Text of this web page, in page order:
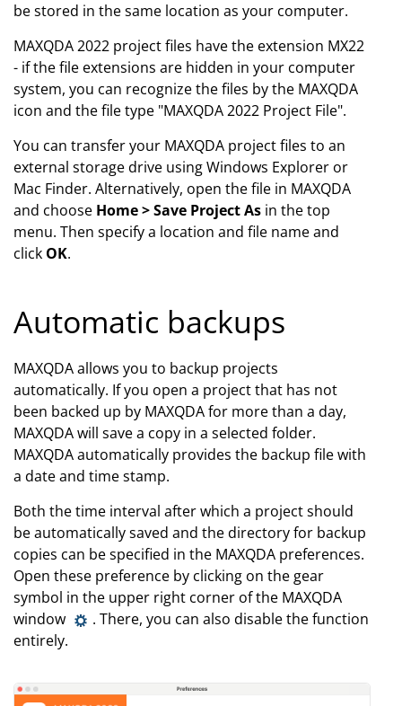
be stored in the same location as your computer.
MAXQDA 2022 project files have the extension MX22
- if the file extensions are hidden in your computer
system, you can recognize the files by the MAXQDA
icon and the file type "MAXQDA 2022 Project File".
You can transfer your MAXQDA project files to an
external storage drive using Windows Explorer or
Mac Finder. Alternatively, open the file in MAXQDA
and choose Home > Save Project As in the top
menu. Then specify a location and file name and
click OK.
Automatic backups
MAXQDA allows you to backup projects
automatically. If you open a project that has not
been backed up by MAXQDA for more than a day,
MAXQDA will save a copy in a selected folder.
MAXQDA automatically provides the backup file with
a date and time stamp.
Both the time interval after which a project should
be automatically saved and the directory for backup
copies can be specified in the MAXQDA preferences.
Open these preference by clicking on the gear
symbol in the upper right corner of the MAXQDA
window
. There, you can also disable the function
entirely.